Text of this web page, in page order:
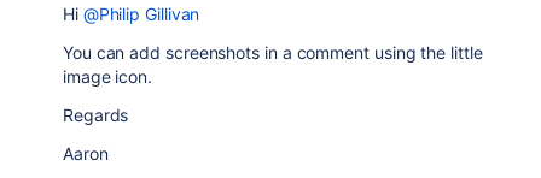
Hi @Philip Gillivan
You can add screenshots in a comment using the little
image icon.
Regards
Aaron